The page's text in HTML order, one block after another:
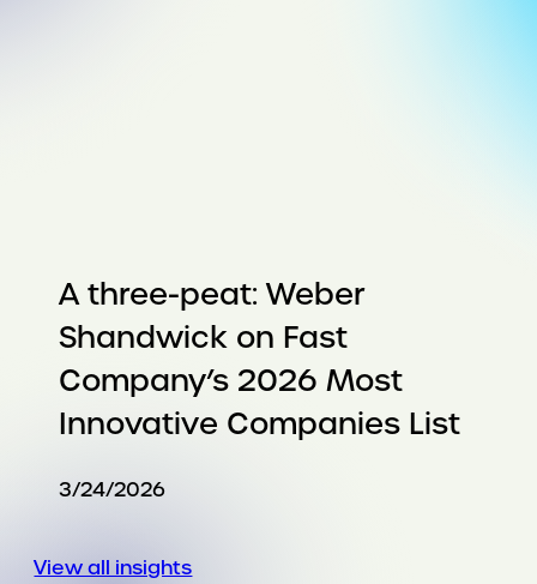
A three-peat: Weber
Shandwick on Fast
Company’s 2026 Most
Innovative Companies List
3/24/2026
View all insights